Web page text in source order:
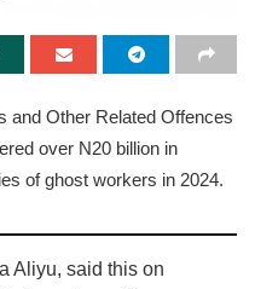
and Other Related Offences
over N20 billion in
of ghost workers in 2024.
Aliyu, said this on